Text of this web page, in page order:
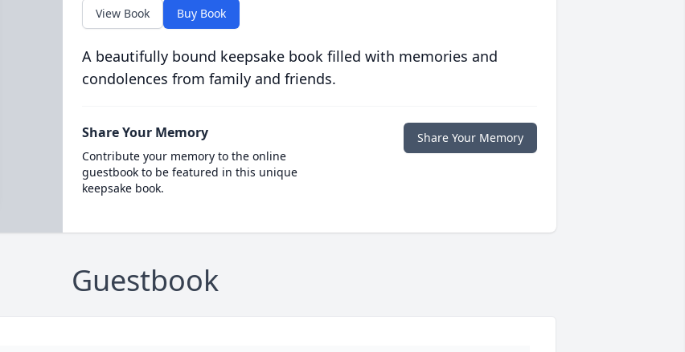
View Book Buy Book
A beautifully bound keepsake book filled with memories and
condolences from family and friends.
Share Your Memory
Contribute your memory to the online
guestbook to be featured in this unique
keepsake book.
Share Your Memory
Guestbook